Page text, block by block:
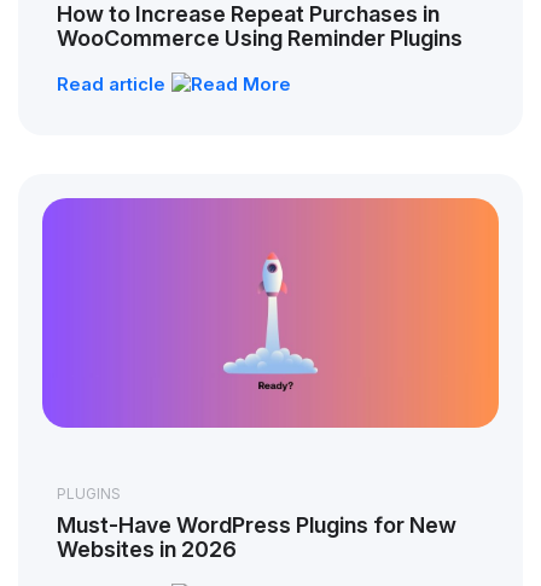
How to Increase Repeat Purchases in
WooCommerce Using Reminder Plugins
Read article
PLUGINS
Must-Have WordPress Plugins for New
Websites in 2026